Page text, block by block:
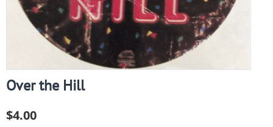
Over the Hill
$4.00